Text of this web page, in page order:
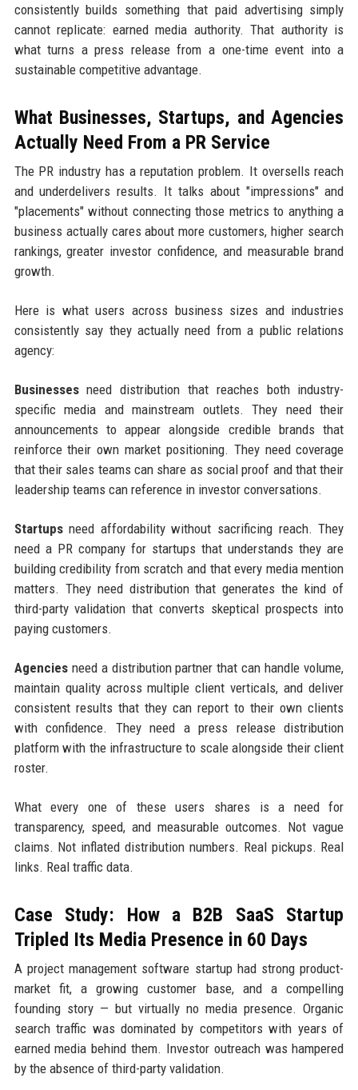
consistently builds something that paid advertising simply
cannot replicate: earned media authority. That authority is
what turns a press release from a one-time event into a
sustainable competitive advantage.
What Businesses, Startups, and Agencies
Actually Need From a PR Service
The PR industry has a reputation problem. It oversells reach
and underdelivers results. It talks about "impressions" and
"placements" without connecting those metrics to anything a
business actually cares about more customers, higher search
rankings, greater investor confidence, and measurable brand
growth.
Here is what users across business sizes and industries
consistently say they actually need from a public relations
agency:
Businessesneed distribution that reaches both industry-
specific media and mainstream outlets. They need their
announcements to appear alongside credible brands that
reinforce their own market positioning. They need coverage
that their sales teams can share as social proof and that their
leadership teams can reference in investor conversations.
Startupsneed affordability without sacrificing reach. They
need a PR company for startups that understands they are
building credibility from scratch and that every media mention
matters. They need distribution that generates the kind of
third-party validation that converts skeptical prospects into
paying customers.
Agenciesneed a distribution partner that can handle volume,
maintain quality across multiple client verticals, and deliver
consistent results that they can report to their own clients
with confidence. They need a press release distribution
platform with the infrastructure to scale alongside their client
roster.
What every one of these users shares is a need for
transparency, speed, and measurable outcomes. Not vague
claims. Not inflated distribution numbers. Real pickups. Real
links. Real traffic data.
Case Study: How a B2B SaaS Startup
Tripled Its Media Presence in 60 Days
A project management software startup had strong product-
market fit, a growing customer base, and a compelling
founding story — but virtually no media presence. Organic
search traffic was dominated by competitors with years of
earned media behind them. Investor outreach was hampered
by the absence of third-party validation.